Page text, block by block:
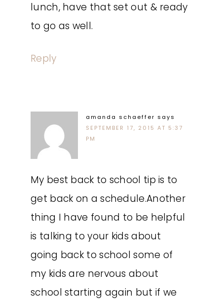
lunch, have that set out & ready
to go as well.
Reply
amanda schaeffer says
SEPTEMBER 17, 2015 AT 5:37
PM
My best back to school tip is to
get back on a schedule.Another
thing I have found to be helpful
is talking to your kids about
going back to school some of
my kids are nervous about
school starting again but if we